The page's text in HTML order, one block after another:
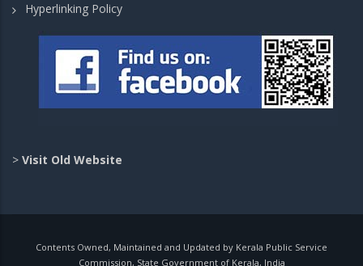
Hyperlinking Policy
> Visit Old Website
Contents Owned, Maintained and Updated by Kerala Public Service
Commission, State Government of Kerala, India